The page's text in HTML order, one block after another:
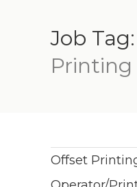
Job Tag:
Printing
Offset